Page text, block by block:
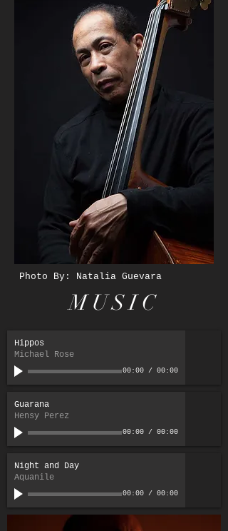
Photo By: Natalia Guevara
MUSIC
Hippos
Michael Rose
00:00 / 00:00
Guarana
Hensy Perez
00:00 / 00:00
Night and Day
Aquanile
00:00 / 00:00